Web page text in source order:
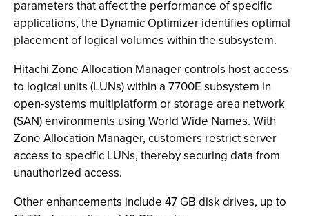
parameters that affect the performance of specific
applications, the Dynamic Optimizer identifies optimal
placement of logical volumes within the subsystem.
Hitachi Zone Allocation Manager controls host access
to logical units (LUNs) within a 7700E subsystem in
open-systems multiplatform or storage area network
(SAN) environments using World Wide Names. With
Zone Allocation Manager, customers restrict server
access to specific LUNs, thereby securing data from
unauthorized access.
Other enhancements include 47 GB disk drives, up to